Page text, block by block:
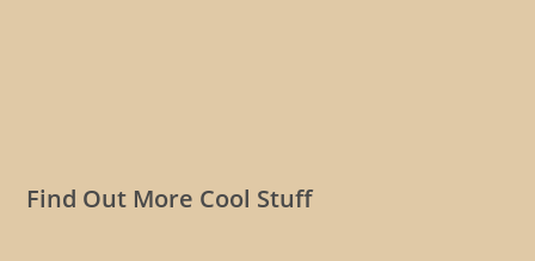
Find Out More Cool Stuff